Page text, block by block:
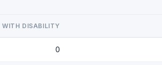
WITH DISABILITY
0